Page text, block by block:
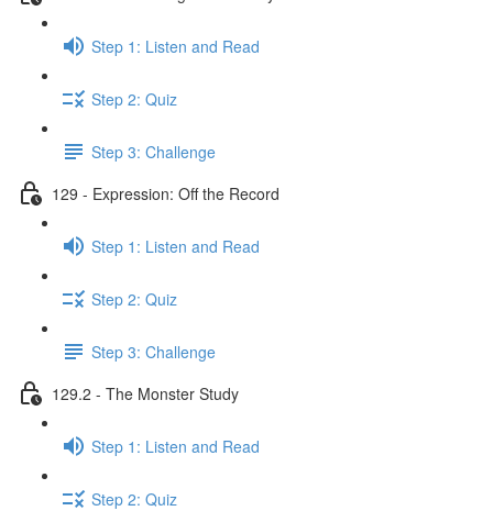
Step 1: Listen and Read
Step 2: Quiz
Step 3: Challenge
129 - Expression: Off the Record
Step 1: Listen and Read
Step 2: Quiz
Step 3: Challenge
129.2 - The Monster Study
Step 1: Listen and Read
Step 2: Quiz